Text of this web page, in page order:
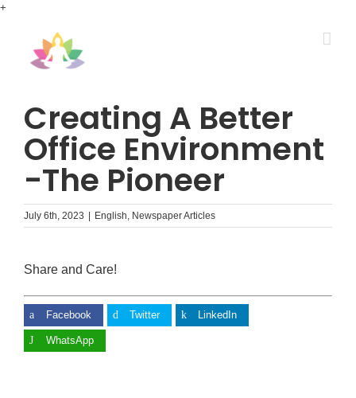
+
Creating A Better
Office Environment
-The Pioneer
July 6th, 2023 English, Newspaper Articles
Share and Care!
Facebook Twitter LinkedIn
WhatsApp